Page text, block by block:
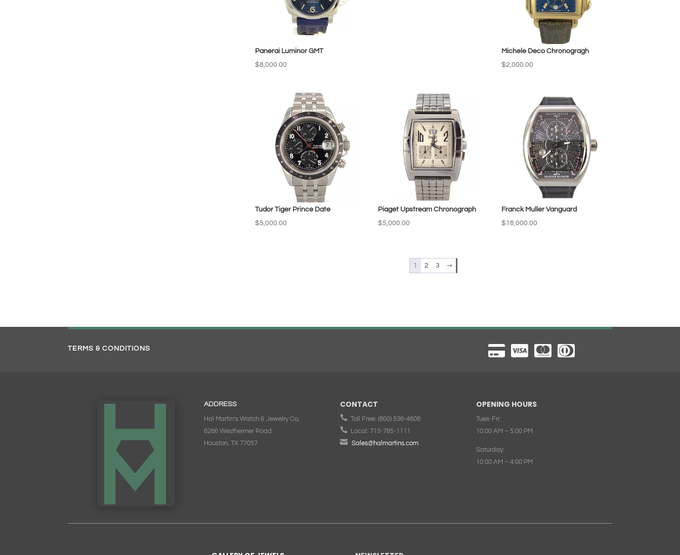
Panerai Luminor GMT
$8,000.00
Michele Deco Chronogragh
$2,000.00
Tudor Tiger Prince Date
$5,000.00
Piaget Upstream Chronograph
$5,000.00
Franck Muller Vanguard
$ 18,000.00
1 2 3 →
TERMS & CONDITIONS
ADDRESS
Hal Martin’s Watch & Jewelry Co,
6266 Westheimer Road
Houston, TX 77057
CONTACT
 Toll Free: (800) 536-4608
 Local: 713-785-1111
 Sales@halmartins.com
OPENING HOURS
Tues-Fri:
10:00 AM – 5:00 PM
Saturday:
10:00 AM – 4:00 PM